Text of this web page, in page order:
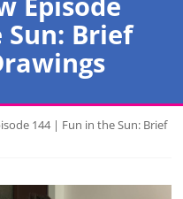
Brief
144 | Fun in the Sun: Brief